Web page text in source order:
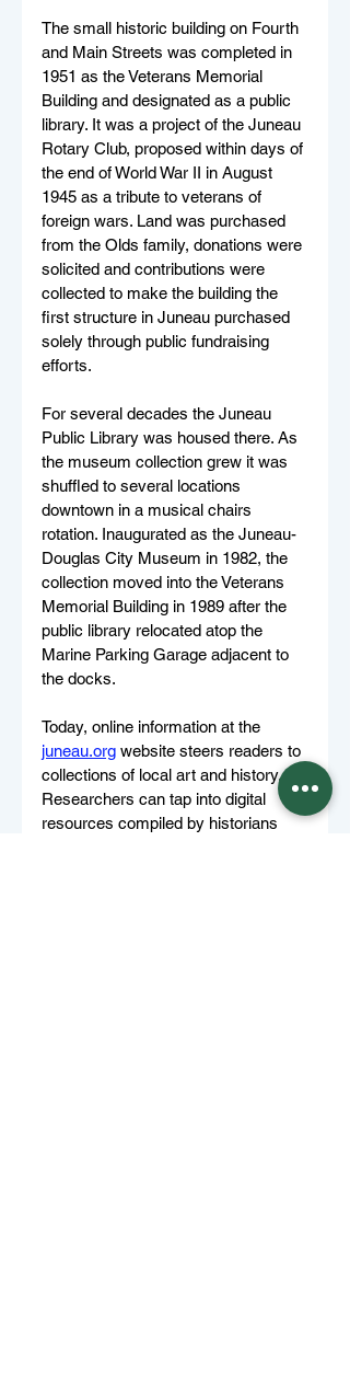
The small historic building on Fourth
and Main Streets was completed in
1951 as the Veterans Memorial
Building and designated as a public
library. It was a project of the Juneau
Rotary Club, proposed within days of
the end of World War II in August
1945 as a tribute to veterans of
foreign wars. Land was purchased
from the Olds family, donations were
solicited and contributions were
collected to make the building the
first structure in Juneau purchased
solely through public fundraising
efforts.
For several decades the Juneau
Public Library was housed there. As
the museum collection grew it was
shuffled to several locations
downtown in a musical chairs
rotation. Inaugurated as the Juneau-
Douglas City Museum in 1982, the
collection moved into the Veterans
Memorial Building in 1989 after the
public library relocated atop the
Marine Parking Garage adjacent to
the docks.
Today, online information at the
juneau.org website steers readers to
collections of local art and history.
Researchers can tap into digital
resources compiled by historians